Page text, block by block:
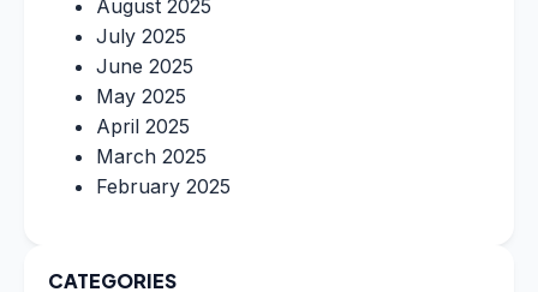
August 2025
July 2025
June 2025
May 2025
April 2025
March 2025
February 2025
CATEGORIES